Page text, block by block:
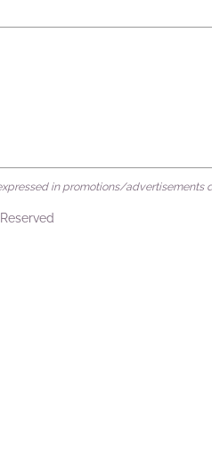
in promotions/advertisements